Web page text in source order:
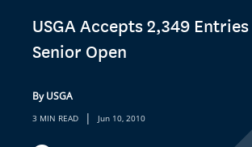
USGA Accepts 2,349 Entries
Senior Open
By USGA
3 MIN READ | Jun 10, 2010